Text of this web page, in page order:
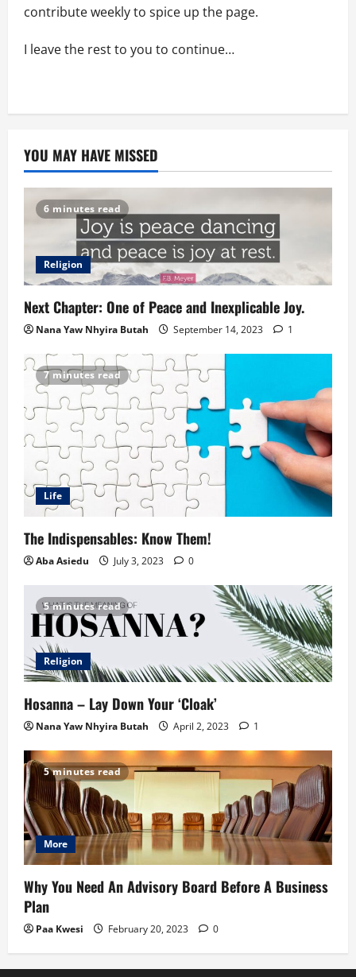
contribute weekly to spice up the page.
I leave the rest to you to continue…
YOU MAY HAVE MISSED
6 minutes read
Religion
Next Chapter: One of Peace and Inexplicable Joy.
Nana Yaw Nhyira Butah September 14, 2023 1
7 minutes read
Life
The Indispensables: Know Them!
Aba Asiedu July 3, 2023 0
5 minutes read
Religion
Hosanna – Lay Down Your ‘Cloak’
Nana Yaw Nhyira Butah April 2, 2023 1
5 minutes read
More
Why You Need An Advisory Board Before A Business
Plan
Paa Kwesi February 20, 2023 0